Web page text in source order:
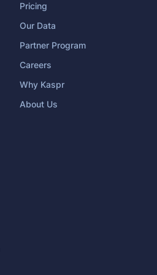
Pricing
Our Data
Partner Program
Careers
Why Kaspr
About Us